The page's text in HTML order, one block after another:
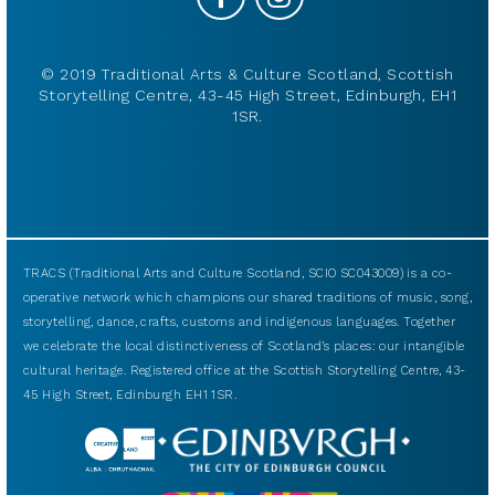
© 2019 Traditional Arts & Culture Scotland, Scottish
Storytelling Centre, 43-45 High Street, Edinburgh, EH1
1SR.
TRACS (Traditional Arts and Culture Scotland, SCIO SC043009) is a co-
operative network which champions our shared traditions of music, song,
storytelling, dance, crafts, customs and indigenous languages. Together
we celebrate the local distinctiveness of Scotland’s places: our intangible
cultural heritage. Registered office at the Scottish Storytelling Centre, 43-
45 High Street, Edinburgh EH1 1SR.